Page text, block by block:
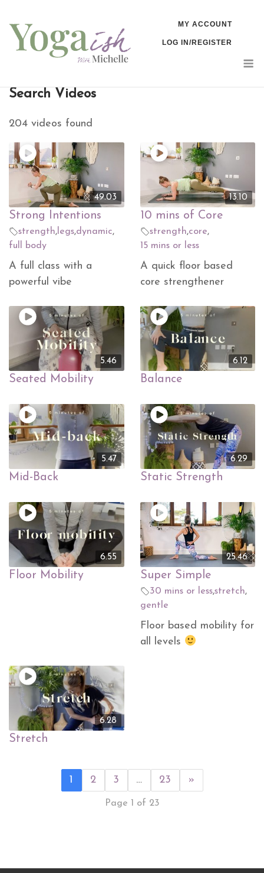
content
MY ACCOUNT
LOG IN/REGISTER
Search Videos
204 videos found
49.03
Strong Intentions
strength, legs,dynamic,
full body
A full class with a
powerful vibe
13.10
10 mins of Core
strength,core,
15 mins or less
A quick floor based
core strengthener
5.46
Seated Mobility
6.12
Balance
5.47
Mid-Back
6.29
Static Strength
6.55
Floor Mobility
25.46
Super Simple
30 mins or less,stretch,
gentle
Floor based mobility for
all levels
6.28
Stretch
1 2 3 … 23 »
Page 1 of 23